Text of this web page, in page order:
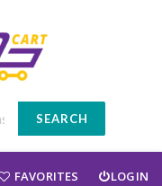
SEARCH
FAVORITES LOGIN